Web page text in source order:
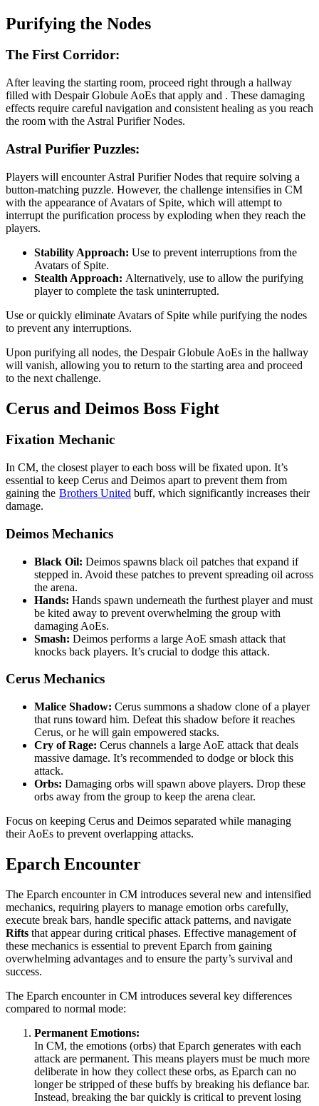
Purifying the Nodes
The First Corridor:
After leaving the starting room, proceed right through a hallway
filled with Despair Globule AoEs that apply and . These damaging
effects require careful navigation and consistent healing as you reach
the room with the Astral Purifier Nodes.
Astral Purifier Puzzles:
Players will encounter Astral Purifier Nodes that require solving a
button-matching puzzle. However, the challenge intensifies in CM
with the appearance of Avatars of Spite, which will attempt to
interrupt the purification process by exploding when they reach the
players.
Stability Approach: Use to prevent interruptions from the
Avatars of Spite.
Stealth Approach: Alternatively, use to allow the purifying
player to complete the task uninterrupted.
Use or quickly eliminate Avatars of Spite while purifying the nodes
to prevent any interruptions.
Upon purifying all nodes, the Despair Globule AoEs in the hallway
will vanish, allowing you to return to the starting area and proceed
to the next challenge.
Cerus and Deimos Boss Fight
Fixation Mechanic
In CM, the closest player to each boss will be fixated upon. It’s
essential to keep Cerus and Deimos apart to prevent them from
gaining the Brothers United buff, which significantly increases their
damage.
Deimos Mechanics
Black Oil: Deimos spawns black oil patches that expand if
stepped in. Avoid these patches to prevent spreading oil across
the arena.
Hands: Hands spawn underneath the furthest player and must
be kited away to prevent overwhelming the group with
damaging AoEs.
Smash: Deimos performs a large AoE smash attack that
knocks back players. It’s crucial to dodge this attack.
Cerus Mechanics
Malice Shadow: Cerus summons a shadow clone of a player
that runs toward him. Defeat this shadow before it reaches
Cerus, or he will gain empowered stacks.
Cry of Rage: Cerus channels a large AoE attack that deals
massive damage. It’s recommended to dodge or block this
attack.
Orbs: Damaging orbs will spawn above players. Drop these
orbs away from the group to keep the arena clear.
Focus on keeping Cerus and Deimos separated while managing
their AoEs to prevent overlapping attacks.
Eparch Encounter
The Eparch encounter in CM introduces several new and intensified
mechanics, requiring players to manage emotion orbs carefully,
execute break bars, handle specific attack patterns, and navigate
Rifts that appear during critical phases. Effective management of
these mechanics is essential to prevent Eparch from gaining
overwhelming advantages and to ensure the party’s survival and
success.
The Eparch encounter in CM introduces several key differences
compared to normal mode:
Permanent Emotions:
In CM, the emotions (orbs) that Eparch generates with each
attack are permanent. This means players must be much more
deliberate in how they collect these orbs, as Eparch can no
longer be stripped of these buffs by breaking his defiance bar.
Instead, breaking the bar quickly is critical to prevent losing